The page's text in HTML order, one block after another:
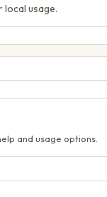
usage.
and usage options.